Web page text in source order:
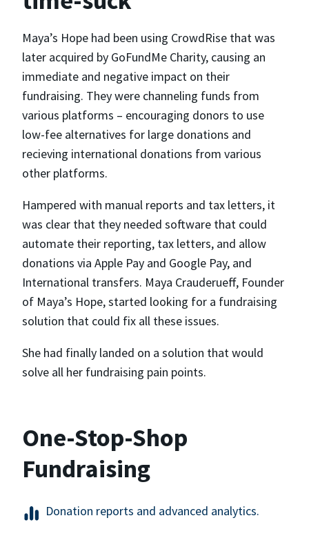
Maya’s Hope had been using CrowdRise that was
later acquired by GoFundMe Charity, causing an
immediate and negative impact on their
fundraising. They were channeling funds from
various platforms – encouraging donors to use
low-fee alternatives for large donations and
recieving international donations from various
other platforms.
Hampered with manual reports and tax letters, it
was clear that they needed software that could
automate their reporting, tax letters, and allow
donations via Apple Pay and Google Pay, and
International transfers. Maya Crauderueff, Founder
of Maya’s Hope, started looking for a fundraising
solution that could fix all these issues.
She had finally landed on a solution that would
solve all her fundraising pain points.
One-Stop-Shop
Fundraising
Donation reports and advanced analytics.